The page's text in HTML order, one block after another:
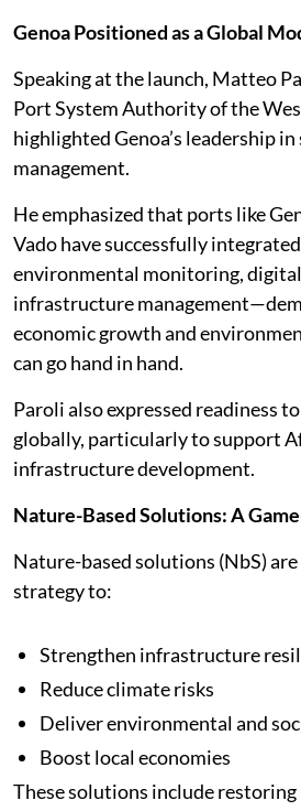
Genoa Positioned as a Global
Speaking at the launch, Matteo
Port System Authority of the
highlighted Genoa’s leadership
management.
He emphasized that ports like
Vado have successfully
environmental monitoring,
infrastructure
economic growth and
can go hand in hand.
Paroli also expressed readiness
globally, particularly to support
infrastructure development.
Nature-Based Solutions: A
Nature-based solutions (NbS) are
strategy to:
Strengthen infrastructure
Reduce climate risks
Deliver environmental and
Boost local economies
These solutions include